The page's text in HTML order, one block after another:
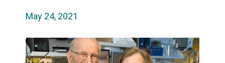
May 24, 2021